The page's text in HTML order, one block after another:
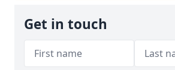
Get in touch